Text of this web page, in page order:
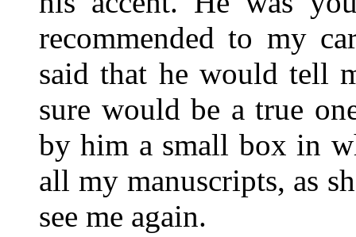
recommended to my
said that he would tell
sure would be a true
by him a small box in
all my manuscripts, as
see me again.